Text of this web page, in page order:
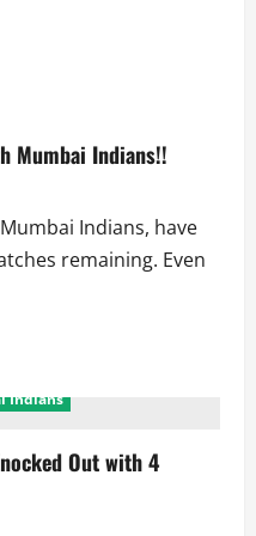
Mumbai Indians!!
Indians, have
remaining. Even
Indians
Out with 4